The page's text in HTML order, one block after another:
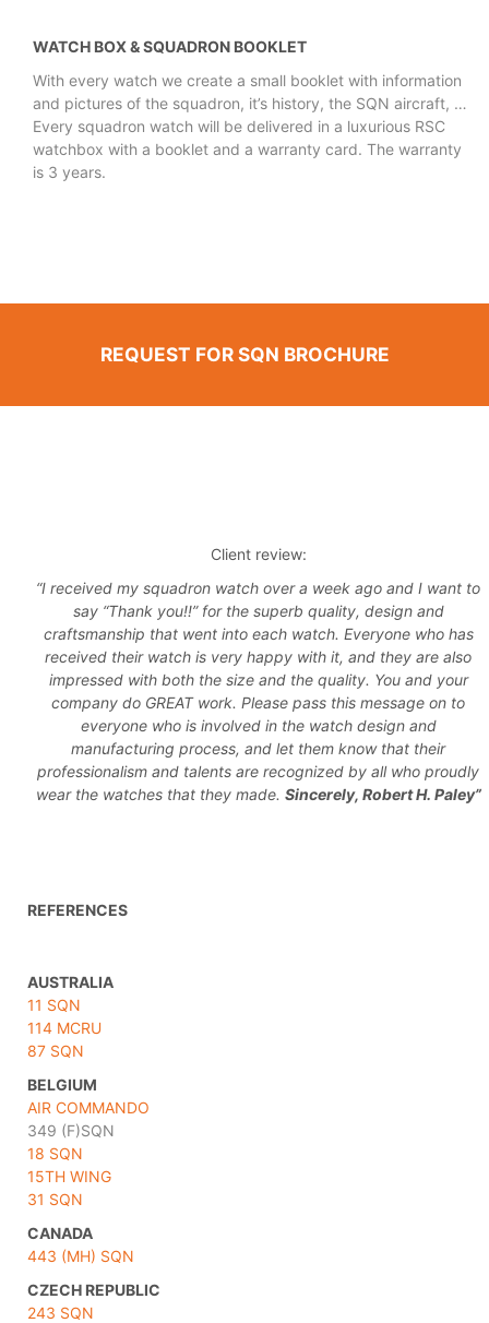
WATCH BOX & SQUADRON BOOKLET
With every watch we create a small booklet with information
and pictures of the squadron, it’s history, the SQN aircraft, …
Every squadron watch will be delivered in a luxurious RSC
watchbox with a booklet and a warranty card. The warranty
is 3 years.
REQUEST FOR SQN BROCHURE
Client review:
“I received my squadron watch over a week ago and I want to
say “Thank you!!” for the superb quality, design and
craftsmanship that went into each watch. Everyone who has
received their watch is very happy with it, and they are also
impressed with both the size and the quality. You and your
company do GREAT work. Please pass this message on to
everyone who is involved in the watch design and
manufacturing process, and let them know that their
professionalism and talents are recognized by all who proudly
wear the watches that they made. Sincerely, Robert H. Paley”
REFERENCES
AUSTRALIA
11 SQN
114 MCRU
87 SQN
BELGIUM
AIR COMMANDO
349 (F)SQN
18 SQN
15TH WING
31 SQN
CANADA
443 (MH) SQN
CZECH REPUBLIC
243 SQN